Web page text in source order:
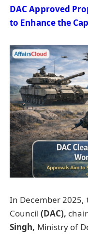
DAC Approved
to Enhance the
In December 2025,
Council (DAC),
Singh, Ministry of